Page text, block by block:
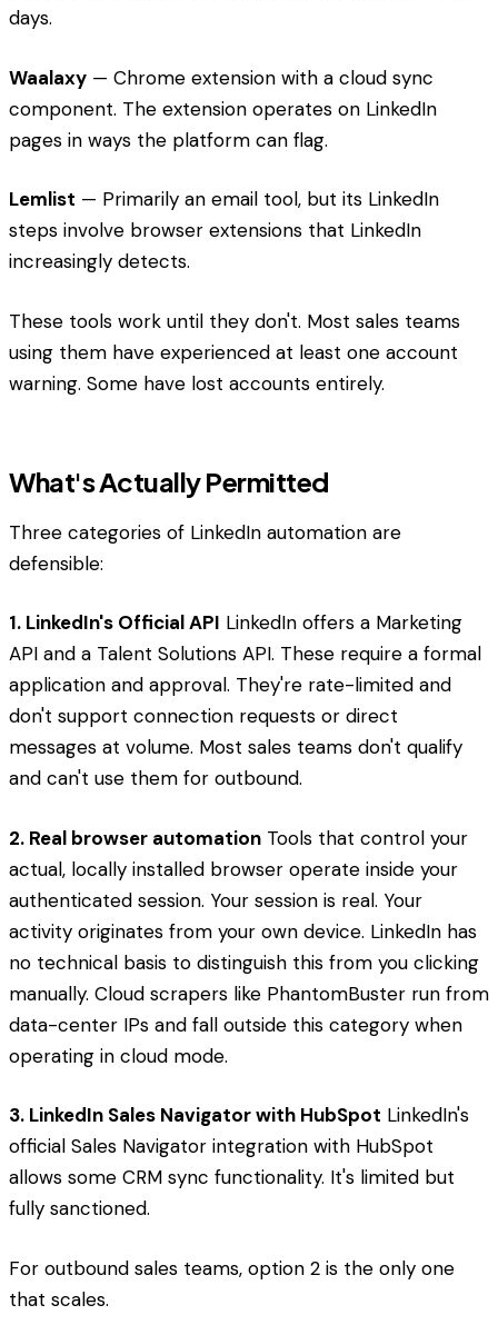
days.
Waalaxy — Chrome extension with a cloud sync
component. The extension operates on LinkedIn
pages in ways the platform can flag.
Lemlist — Primarily an email tool, but its LinkedIn
steps involve browser extensions that LinkedIn
increasingly detects.
These tools work until they don't. Most sales teams
using them have experienced at least one account
warning. Some have lost accounts entirely.
What's Actually Permitted
Three categories of LinkedIn automation are
defensible:
1. LinkedIn's Official API LinkedIn offers a Marketing
API and a Talent Solutions API. These require a formal
application and approval. They're rate-limited and
don't support connection requests or direct
messages at volume. Most sales teams don't qualify
and can't use them for outbound.
2. Real browser automation Tools that control your
actual, locally installed browser operate inside your
authenticated session. Your session is real. Your
activity originates from your own device. LinkedIn has
no technical basis to distinguish this from you clicking
manually. Cloud scrapers like PhantomBuster run from
data-center IPs and fall outside this category when
operating in cloud mode.
3. LinkedIn Sales Navigator with HubSpot LinkedIn's
official Sales Navigator integration with HubSpot
allows some CRM sync functionality. It's limited but
fully sanctioned.
For outbound sales teams, option 2 is the only one
that scales.